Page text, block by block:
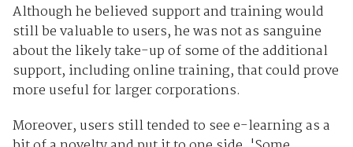
Although he believed support and training would
still be valuable to users, he was not as sanguine
about the likely take-up of some of the additional
support, including online training, that could prove
more useful for larger corporations.
Moreover, users still tended to see e-learning as a